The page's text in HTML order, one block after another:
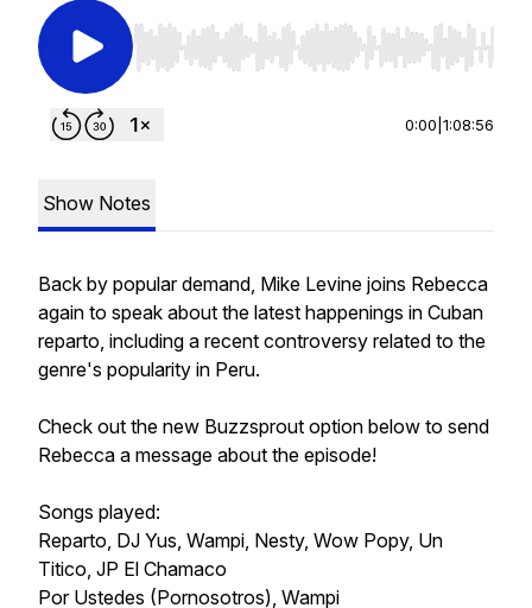
Use Left/Right to seek, Home/End to jump to
0:00 1:08:56
Show Notes
Back by popular demand, Mike Levine joins Rebecca
again to speak about the latest happenings in Cuban
reparto, including a recent controversy related to the
genre's popularity in Peru.
Check out the new Buzzsprout option below to send
Rebecca a message about the episode!
Songs played:
Reparto, DJ Yus, Wampi, Nesty, Wow Popy, Un
Titico, JP El Chamaco
Por Ustedes (Pornosotros), Wampi